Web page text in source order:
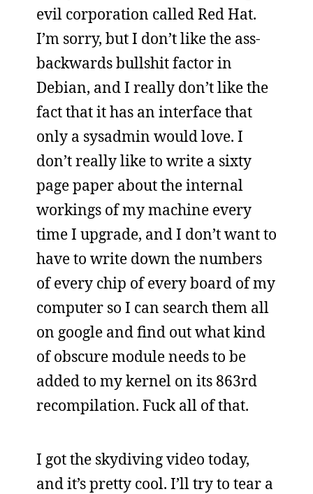
evil corporation called Red Hat.
I’m sorry, but I don’t like the ass-
backwards bullshit factor in
Debian, and I really don’t like the
fact that it has an interface that
only a sysadmin would love. I
don’t really like to write a sixty
page paper about the internal
workings of my machine every
time I upgrade, and I don’t want to
have to write down the numbers
of every chip of every board of my
computer so I can search them all
on google and find out what kind
of obscure module needs to be
added to my kernel on its 863rd
recompilation. Fuck all of that.
I got the skydiving video today,
and it’s pretty cool. I’ll try to tear a